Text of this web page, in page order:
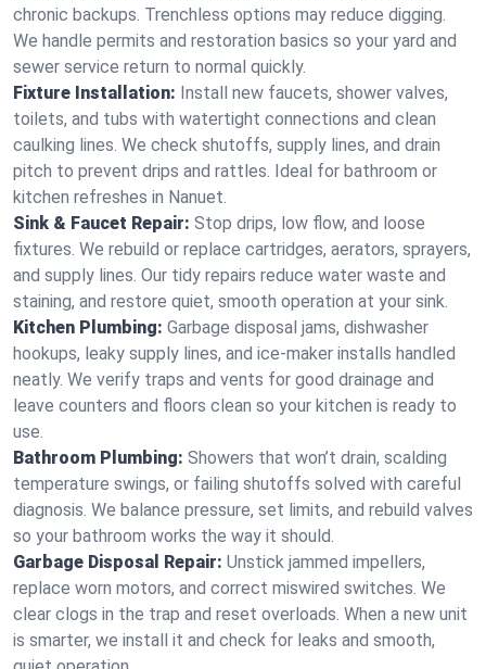
chronic backups. Trenchless options may reduce digging.
We handle permits and restoration basics so your yard and
sewer service return to normal quickly.
Fixture Installation: Install new faucets, shower valves,
toilets, and tubs with watertight connections and clean
caulking lines. We check shutoffs, supply lines, and drain
pitch to prevent drips and rattles. Ideal for bathroom or
kitchen refreshes in Nanuet.
Sink & Faucet Repair: Stop drips, low flow, and loose
fixtures. We rebuild or replace cartridges, aerators, sprayers,
and supply lines. Our tidy repairs reduce water waste and
staining, and restore quiet, smooth operation at your sink.
Kitchen Plumbing: Garbage disposal jams, dishwasher
hookups, leaky supply lines, and ice‑maker installs handled
neatly. We verify traps and vents for good drainage and
leave counters and floors clean so your kitchen is ready to
use.
Bathroom Plumbing: Showers that won’t drain, scalding
temperature swings, or failing shutoffs solved with careful
diagnosis. We balance pressure, set limits, and rebuild valves
so your bathroom works the way it should.
Garbage Disposal Repair: Unstick jammed impellers,
replace worn motors, and correct miswired switches. We
clear clogs in the trap and reset overloads. When a new unit
is smarter, we install it and check for leaks and smooth,